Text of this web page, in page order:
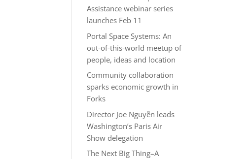
Assistance webinar series
launches Feb 11
Portal Space Systems: An
out-of-this-world meetup of
people, ideas and location
Community collaboration
sparks economic growth in
Forks
Director Joe Nguyễn leads
Washington’s Paris Air
Show delegation
The Next Big Thing–A